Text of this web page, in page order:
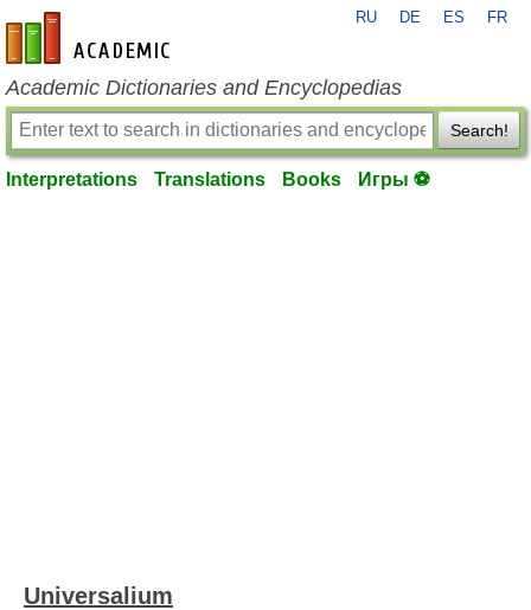
en-academic.com
RU DE ES FR
Academic Dictionaries and Encyclopedias
Search!
Interpretations Translations Books Игры ⚽
Universalium